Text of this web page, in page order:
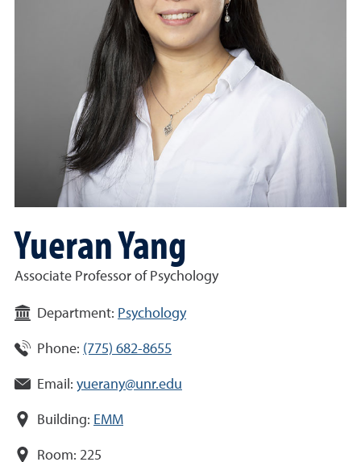
Yueran Yang
Associate Professor of Psychology
Department: Psychology
Phone: (775) 682-8655
Email: yuerany@unr.edu
Building: EMM
Room: 225